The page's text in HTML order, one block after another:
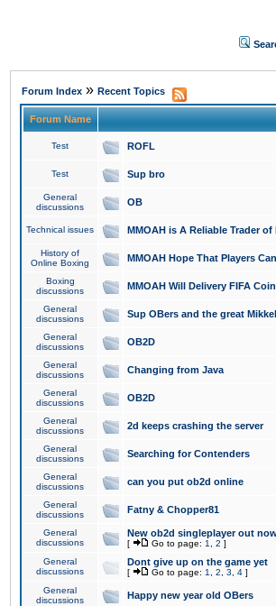
Forum Index » Recent Topics
Forum Name
Test ROFL
Test Sup bro
General
discussions
OB
Technical issues MMOAH is A Reliable Trader
History of
Online Boxing
MMOAH Hope That Players
Boxing
discussions
MMOAH Will Delivery FIFA
General
discussions
Sup OBers and the great Mikkel
General
discussions
OB2D
General
discussions
Changing from Java
General
discussions
OB2D
General
discussions
2d keeps crashing the server
General
discussions
Searching for Contenders
General
discussions
can you put ob2d online
General
discussions
Fatny & Chopper81
General
discussions
New ob2d singleplayer out
[ Go to page: 1 2 ]
General
discussions
Dont give up on the game yet
[ Go to page: 1 2 3 4 ]
General
discussions
Happy new year old OBers